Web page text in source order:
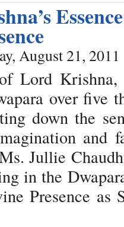
August 21, 2011
Lord
over five
down the
and
Jullie
in the
Presence as